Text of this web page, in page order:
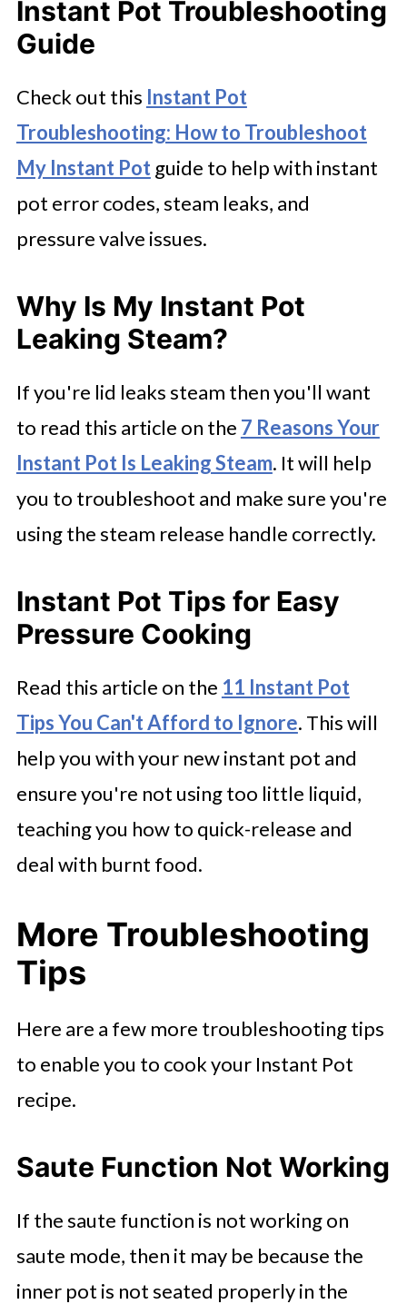
Instant Pot Troubleshooting
Guide
Check out this Instant Pot
Troubleshooting: How to Troubleshoot
My Instant Potguide to help with instant
pot error codes, steam leaks, and
pressure valve issues.
Why Is My Instant Pot
Leaking Steam?
If you're lid leaks steam then you'll want
to read this article on the 7 Reasons Your
Instant Pot Is Leaking Steam. It will help
you to troubleshoot and make sure you're
using the steam release handle correctly.
Instant Pot Tips for Easy
Pressure Cooking
Read this article on the 11 Instant Pot
Tips You Can't Afford to Ignore. This will
help you with your new instant pot and
ensure you're not using too little liquid,
teaching you how to quick-release and
deal with burnt food.
More Troubleshooting
Tips
Here are a few more troubleshooting tips
to enable you to cook your Instant Pot
recipe.
Saute Function Not Working
If the saute function is not working on
saute mode, then it may be because the
inner pot is not seated properly in the